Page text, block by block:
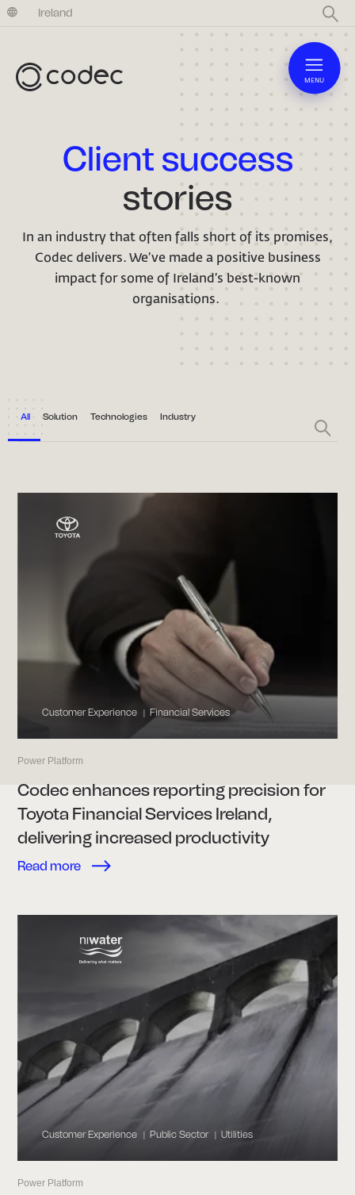
Ireland
United Kingdom
MENU
Client success
stories
In an industry that often falls short of its promises,
Codec delivers. We’ve made a positive business
impact for some of Ireland’s best-known
organisations.
All Solution Technologies Industry
Customer Experience | Financial Services
Power Platform
Codec enhances reporting precision for
Toyota Financial Services Ireland,
delivering increased productivity
Read more
Customer Experience | Public Sector | Utilities
Power Platform